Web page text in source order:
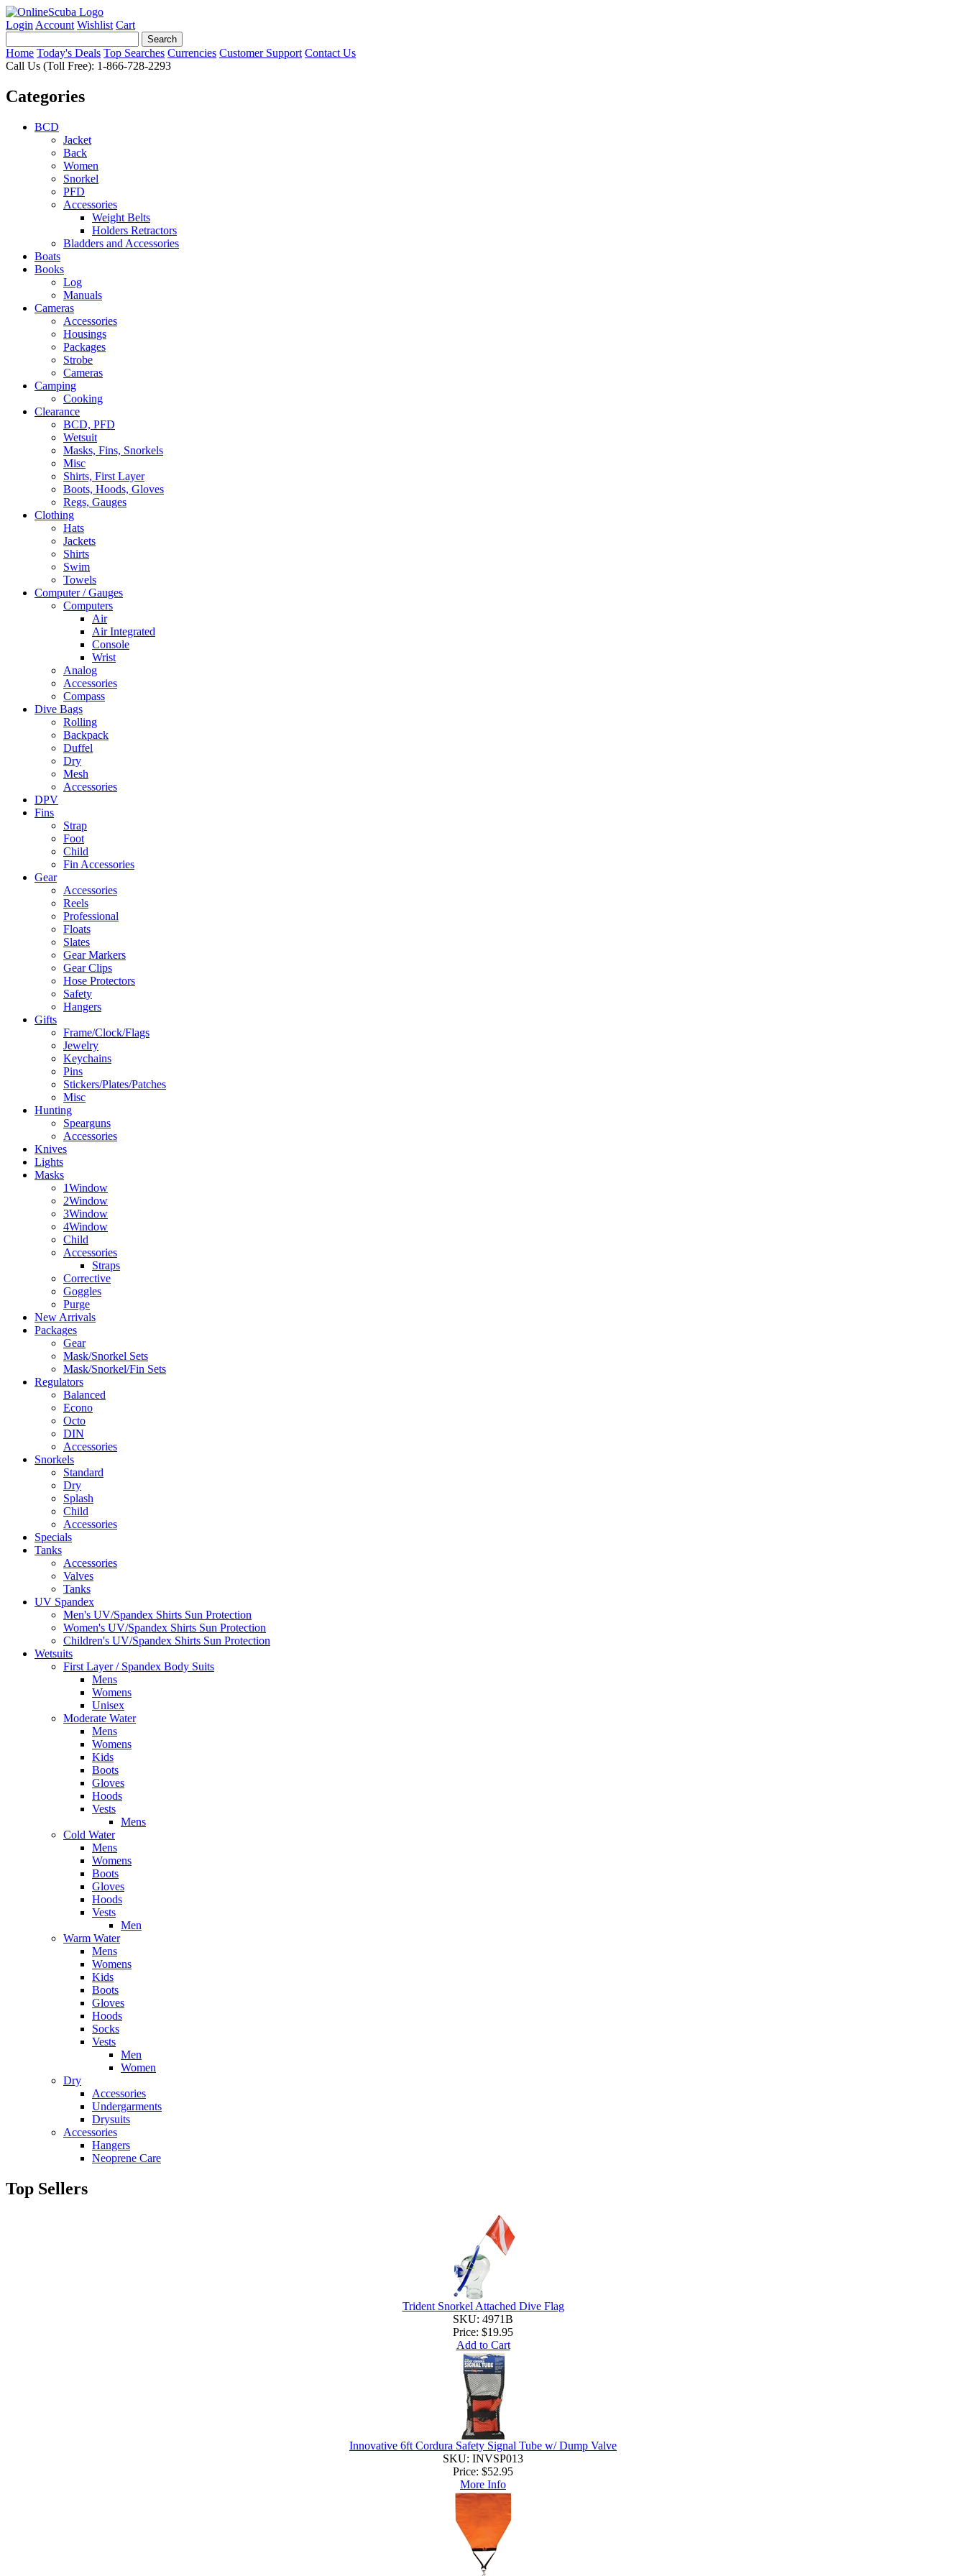
Login Account Wishlist Cart
Home Today's Deals Top Searches Currencies Customer Support Contact Us
Call Us (Toll Free): 1-866-728-2293
Categories
BCD
Jacket
Back
Women
Snorkel
PFD
Accessories
Weight Belts
Holders Retractors
Bladders and Accessories
Boats
Books
Log
Manuals
Cameras
Accessories
Housings
Packages
Strobe
Cameras
Camping
Cooking
Clearance
BCD, PFD
Wetsuit
Masks, Fins, Snorkels
Misc
Shirts, First Layer
Boots, Hoods, Gloves
Regs, Gauges
Clothing
Hats
Jackets
Shirts
Swim
Towels
Computer / Gauges
Computers
Air
Air Integrated
Console
Wrist
Analog
Accessories
Compass
Dive Bags
Rolling
Backpack
Duffel
Dry
Mesh
Accessories
DPV
Fins
Strap
Foot
Child
Fin Accessories
Gear
Accessories
Reels
Professional
Floats
Slates
Gear Markers
Gear Clips
Hose Protectors
Safety
Hangers
Gifts
Frame/Clock/Flags
Jewelry
Keychains
Pins
Stickers/Plates/Patches
Misc
Hunting
Spearguns
Accessories
Knives
Lights
Masks
1Window
2Window
3Window
4Window
Child
Accessories
Straps
Corrective
Goggles
Purge
New Arrivals
Packages
Gear
Mask/Snorkel Sets
Mask/Snorkel/Fin Sets
Regulators
Balanced
Econo
Octo
DIN
Accessories
Snorkels
Standard
Dry
Splash
Child
Accessories
Specials
Tanks
Accessories
Valves
Tanks
UV Spandex
Men's UV/Spandex Shirts Sun Protection
Women's UV/Spandex Shirts Sun Protection
Children's UV/Spandex Shirts Sun Protection
Wetsuits
First Layer / Spandex Body Suits
Mens
Womens
Unisex
Moderate Water
Mens
Womens
Kids
Boots
Gloves
Hoods
Vests
Mens
Cold Water
Mens
Womens
Boots
Gloves
Hoods
Vests
Men
Warm Water
Mens
Womens
Kids
Boots
Gloves
Hoods
Socks
Vests
Men
Women
Dry
Accessories
Undergarments
Drysuits
Accessories
Hangers
Neoprene Care
Top Sellers
Trident Snorkel Attached Dive Flag
SKU: 4971B
Price: $19.95
Add to Cart
Innovative 6ft Cordura Safety Signal Tube w/ Dump Valve
SKU: INVSP013
Price: $52.95
More Info